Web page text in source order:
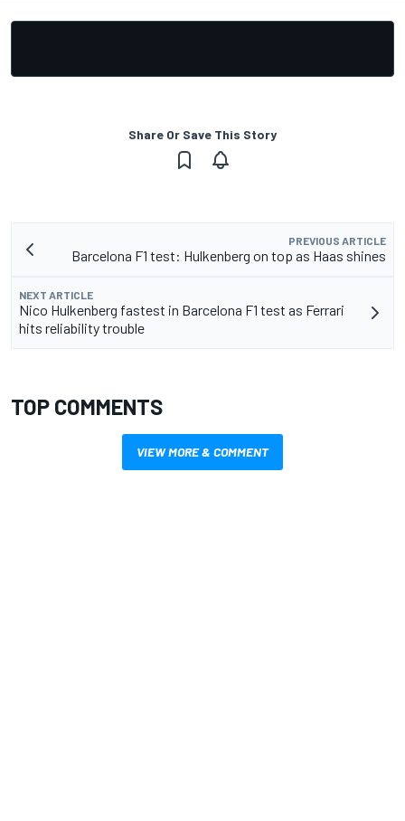
Share Or Save This Story
PREVIOUS ARTICLE
Barcelona F1 test: Hulkenberg on top as Haas shines
NEXT ARTICLE
Nico Hulkenberg fastest in Barcelona F1 test as Ferrari
hits reliability trouble
TOP COMMENTS
VIEW MORE & COMMENT